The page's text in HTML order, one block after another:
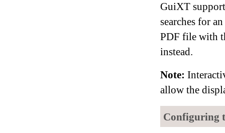
GuiXT
searches for
PDF file with
instead.
Note:
allow the
Configuring